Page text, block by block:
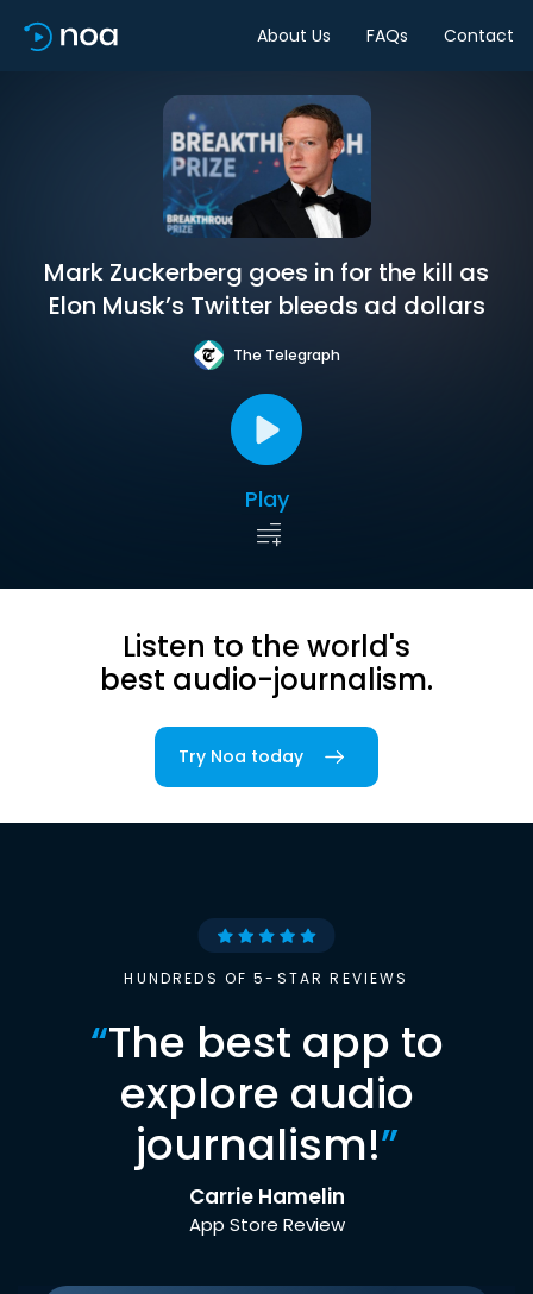
About Us FAQs Contact
Mark Zuckerberg goes in for the kill as
Elon Musk’s Twitter bleeds ad dollars
The Telegraph
Play
Listen to the world's
best audio-journalism.
Try Noa today
HUNDREDS OF 5-STAR REVIEWS
“The best app to
explore audio
journalism!”
Carrie Hamelin
App Store Review